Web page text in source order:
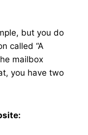
but you do
called “A
mailbox
you have two